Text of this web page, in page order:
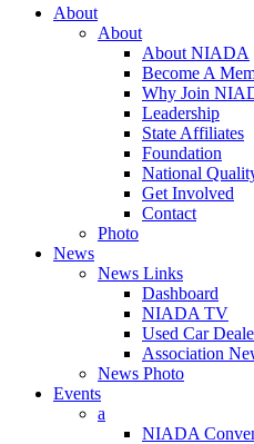
Close
About
About
About NIADA
Become A
Why Join
Leadership
State Affiliates
Foundation
National
Get Involved
Contact
Photo
News
News Links
Dashboard
NIADA TV
Used Car
Association
News Photo
Events
a
NIADA